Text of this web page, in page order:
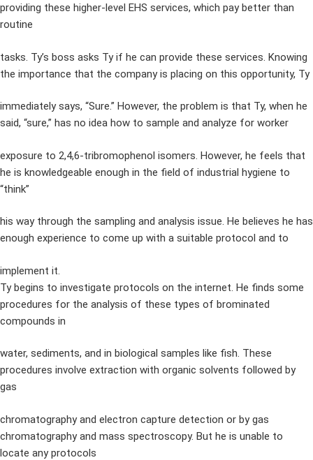
providing these higher-level EHS services, which pay better than
routine
tasks. Ty’s boss asks Ty if he can provide these services. Knowing
the importance that the company is placing on this opportunity, Ty
immediately says, “Sure.” However, the problem is that Ty, when he
said, “sure,” has no idea how to sample and analyze for worker
exposure to 2,4,6-tribromophenol isomers. However, he feels that
he is knowledgeable enough in the field of industrial hygiene to
“think”
his way through the sampling and analysis issue. He believes he has
enough experience to come up with a suitable protocol and to
implement it.
Ty begins to investigate protocols on the internet. He finds some
procedures for the analysis of these types of brominated
compounds in
water, sediments, and in biological samples like fish. These
procedures involve extraction with organic solvents followed by
gas
chromatography and electron capture detection or by gas
chromatography and mass spectroscopy. But he is unable to
locate any protocols